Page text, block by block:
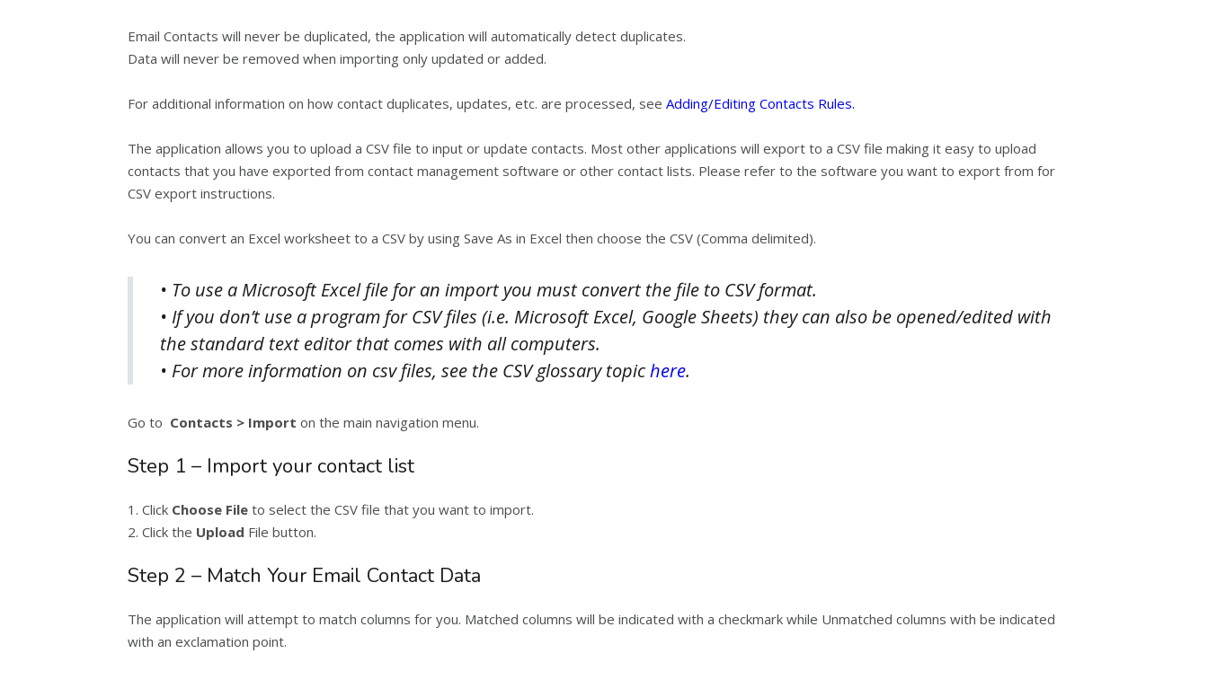
Email Contacts will never be duplicated, the application will automatically detect duplicates.
Data will never be removed when importing only updated or added.
For additional information on how contact duplicates, updates, etc. are processed, see Adding/Editing Contacts Rules.
The application allows you to upload a CSV file to input or update contacts. Most other applications will export to a CSV file making it easy to upload
contacts that you have exported from contact management software or other contact lists. Please refer to the software you want to export from for
CSV export instructions.
You can convert an Excel worksheet to a CSV by using Save As in Excel then choose the CSV (Comma delimited).
• To use a Microsoft Excel file for an import you must convert the file to CSV format.
• If you don’t use a program for CSV files (i.e. Microsoft Excel, Google Sheets) they can also be opened/edited with
the standard text editor that comes with all computers.
• For more information on csv files, see the CSV glossary topichere.
Go to Contacts > Import on the main navigation menu.
Step 1 – Import your contact list
1. Click Choose File to select the CSV file that you want to import.
2. Click the Upload File button.
Step 2 – Match Your Email Contact Data
The application will attempt to match columns for you. Matched columns will be indicated with a checkmark while Unmatched columns with be indicated
with an exclamation point.